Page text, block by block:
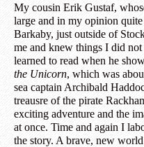
My cousin Erik Gustaf,
large and in my opinion
Barkaby, just outside of
me and knew things I did
learned to read when he
the Unicorn, which was
sea captain Archibald
treausre of the pirate
exciting adventure and the
at once. Time and again I
the story. A brave, new